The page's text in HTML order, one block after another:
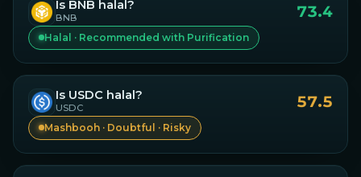
Is BNB halal?
BNB 73.4
Halal · Recommended with Purification
Is USDC halal?
USDC 57.5
Mashbooh · Doubtful · Risky